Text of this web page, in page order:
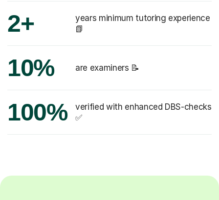
2+
years minimum tutoring experience
📗
10% are examiners 📝
100%
verified with enhanced DBS-checks
✅